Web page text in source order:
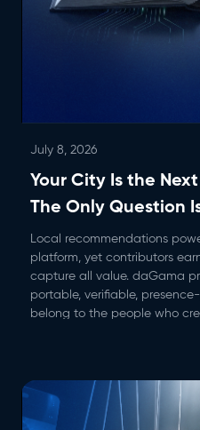
July 8, 2026
Your City Is the
The Only Question
Local recommendations
platform, yet contributors
capture all value. daGama
portable, verifiable,
belong to the people who